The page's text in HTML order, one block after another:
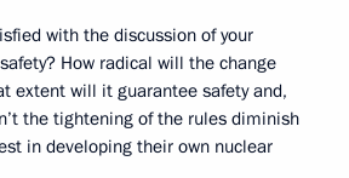
with the discussion of your
How radical will the change
extent will it guarantee safety and,
the tightening of the rules diminish
in developing their own nuclear